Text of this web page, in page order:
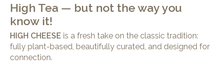
High Tea — but not the way you
know it!
HIGH CHEESE is a fresh take on the classic tradition:
fully plant-based, beautifully curated, and designed for
connection.